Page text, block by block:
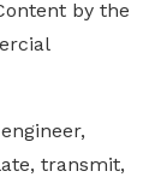
by the
transmit,